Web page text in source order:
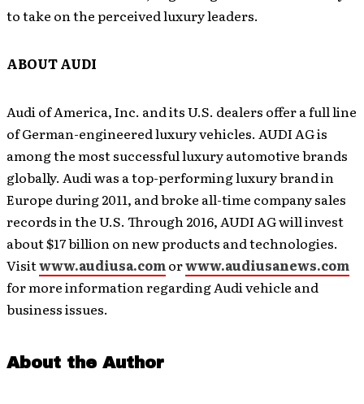
to take on the perceived luxury leaders.
ABOUT AUDI
Audi of America, Inc. and its U.S. dealers offer a full line
of German-engineered luxury vehicles. AUDI AG is
among the most successful luxury automotive brands
globally. Audi was a top-performing luxury brand in
Europe during 2011, and broke all-time company sales
records in the U.S. Through 2016, AUDI AG will invest
about $17 billion on new products and technologies.
Visitwww.audiusa.comorwww.audiusanews.com
for more information regarding Audi vehicle and
business issues.
About the Author